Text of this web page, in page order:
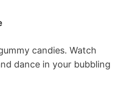
candies. Watch
dance in your bubbling